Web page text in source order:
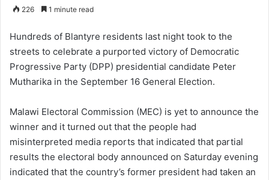
226 1 minute read
Hundreds of Blantyre residents last night took to the
streets to celebrate a purported victory of Democratic
Progressive Party (DPP) presidential candidate Peter
Mutharika in the September 16 General Election.
Malawi Electoral Commission (MEC) is yet to announce the
winner and it turned out that the people had
misinterpreted media reports that indicated that partial
results the electoral body announced on Saturday evening
indicated that the country’s former president had taken an